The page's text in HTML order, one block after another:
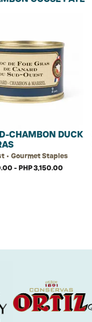
CHAMBON DUCK
• Gourmet Staples
- PHP 3,150.00